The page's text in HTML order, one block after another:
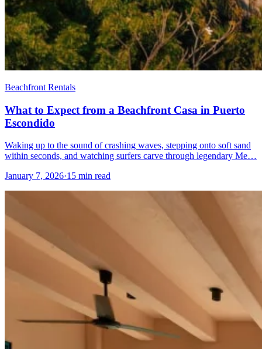
Beachfront Rentals
What to Expect from a Beachfront Casa in Puerto
Escondido
Waking up to the sound of crashing waves, stepping onto soft sand
within seconds, and watching surfers carve through legendary Me…
January 7, 2026·15 min read